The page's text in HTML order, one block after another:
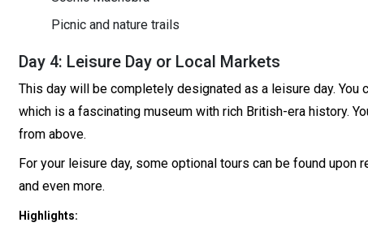
Picnic and nature trails
Day 4: Leisure Day or Local Markets
This day will be completely designated as a leisure day.
which is a fascinating museum with rich British-era history.
from above.
For your leisure day, some optional tours can be found
and even more.
Highlights: